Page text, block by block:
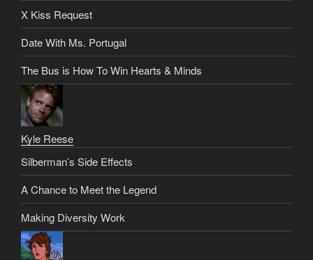
X Kiss Request
Date With Ms. Portugal
The Bus is How To Win Hearts & Minds
Kyle Reese
Silberman’s Side Effects
A Chance to Meet the Legend
Making Diversity Work